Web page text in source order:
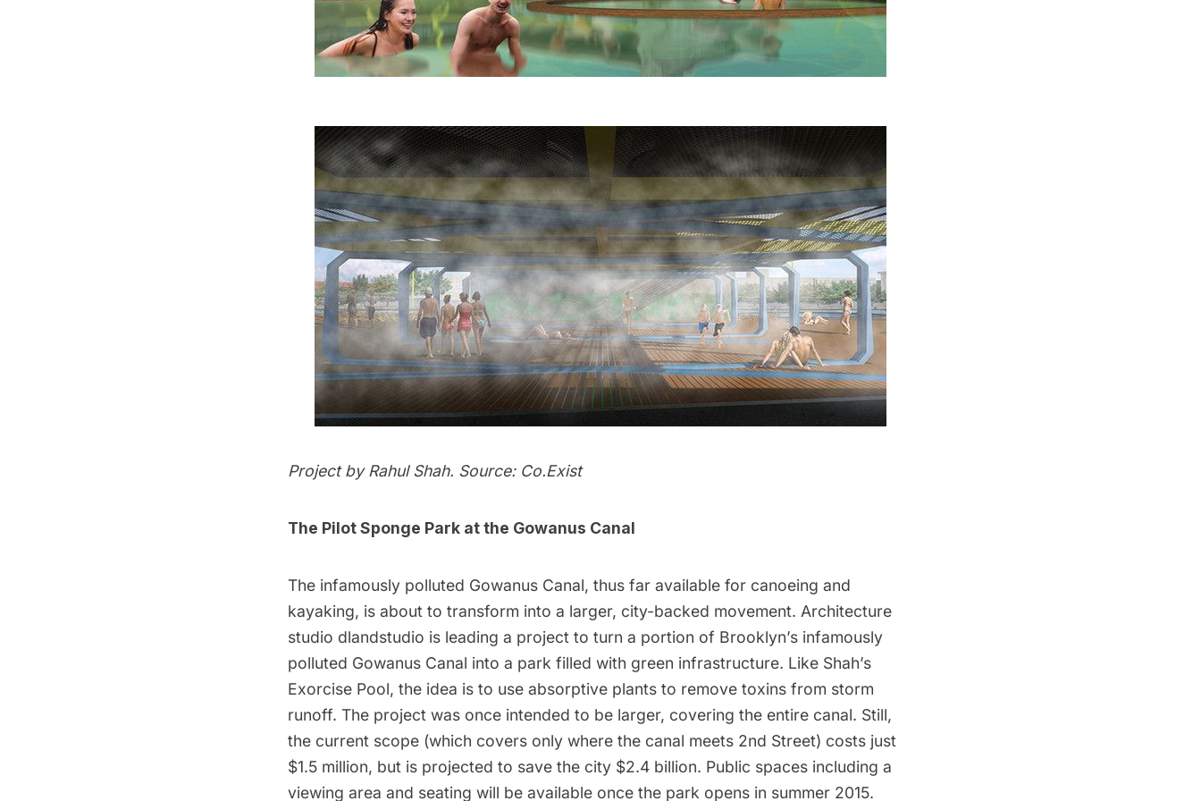
Project by Rahul Shah. Source: Co.Exist
The Pilot Sponge Park at the Gowanus Canal
The infamously polluted Gowanus Canal, thus far available for canoeing and
kayaking, is about to transform into a larger, city-backed movement. Architecture
studio dlandstudio is leading a project to turn a portion of Brooklyn’s infamously
polluted Gowanus Canal into a park filled with green infrastructure. Like Shah’s
Exorcise Pool, the idea is to use absorptive plants to remove toxins from storm
runoff. The project was once intended to be larger, covering the entire canal. Still,
the current scope (which covers only where the canal meets 2nd Street) costs just
$1.5 million, but is projected to save the city $2.4 billion. Public spaces including a
viewing area and seating will be available once the park opens in summer 2015.